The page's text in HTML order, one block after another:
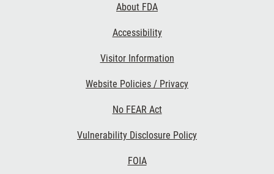
About FDA
Accessibility
Visitor Information
Website Policies / Privacy
No FEAR Act
Vulnerability Disclosure Policy
FOIA